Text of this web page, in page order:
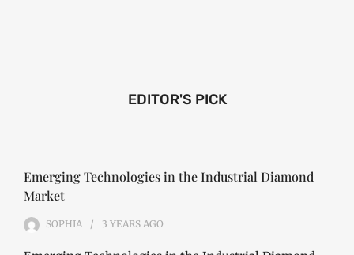
EDITOR'S PICK
Emerging Technologies in the Industrial Diamond
Market
SOPHIA 3 YEARS AGO